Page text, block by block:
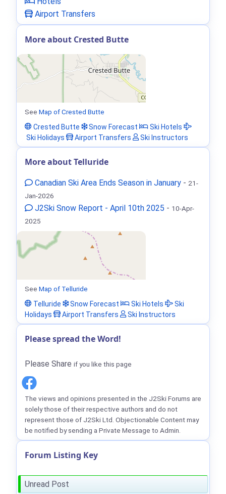
Airport Transfers
More about Crested Butte
See Map of Crested Butte
Crested Butte
Snow Forecast
Ski Hotels
Ski Holidays
Airport Transfers Ski Instructors
More about Telluride
Canadian Ski Area Ends Season in January - 21-
Jan-2026
J2Ski Snow Report - April 10th 2025 - 10-Apr-
2025
See Map of Telluride
Telluride
Snow Forecast Ski Hotels
Ski
Holidays
Airport Transfers Ski Instructors
Please spread the Word!
Please Share if you like this page
The views and opinions presented in the J2Ski Forums are
solely those of their respective authors and do not
represent those of J2Ski Ltd. Objectionable Content may
be notified by sending a Private Message to Admin.
Forum Listing Key
Unread Post